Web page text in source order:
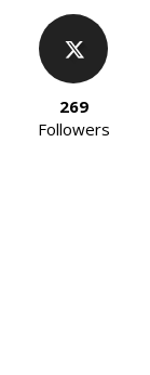
269
Followers